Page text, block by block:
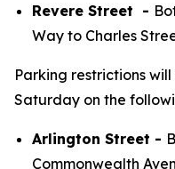
Revere Street -
Way to Charles
Parking restrictions
Saturday on the
Arlington Street -
Commonwealth